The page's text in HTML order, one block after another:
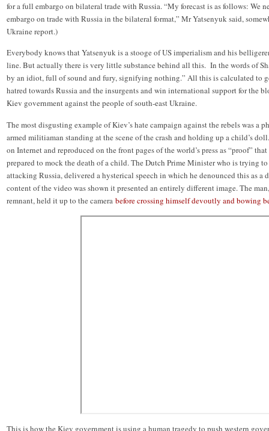
for a full embargo on bilateral trade with Russia. “My forecast is as follows: We
embargo on trade with Russia in the bilateral format,” Mr Yatsenyuk said,
Ukraine report.)
Everybody knows that Yatsenyuk is a stooge of US imperialism and his
line. But actually there is very little substance behind all this. In the words of
by an idiot, full of sound and fury, signifying nothing.” All this is calculated to
hatred towards Russia and the insurgents and win international support for the
Kiev government against the people of south-east Ukraine.
The most disgusting example of Kiev’s hate campaign against the rebels was a
armed militiaman standing at the scene of the crash and holding up a child’s
on Internet and reproduced on the front pages of the world’s press as “proof”
prepared to mock the death of a child. The Dutch Prime Minister who is trying
attacking Russia, delivered a hysterical speech in which he denounced this as
content of the video was shown it presented an entirely different image. The
remnant, held it up to the camerabefore crossing himself devoutly and bowing
This is how the Kiev government is using a human tragedy to push western